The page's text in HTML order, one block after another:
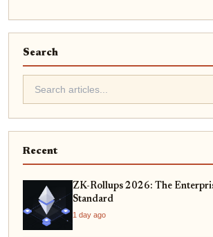
Search
Recent
ZK-Rollups 2026: The
Standard
1 day ago